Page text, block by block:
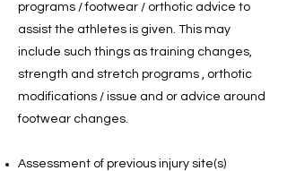
programs / footwear / orthotic advice to
assist the athletes is given. This may
include such things as training changes,
strength and stretch programs , orthotic
modifications / issue and or advice around
footwear changes.
Assessment of previous injury site(s)